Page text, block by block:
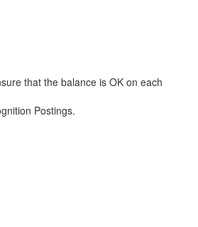
that the balance is OK on each
Postings.